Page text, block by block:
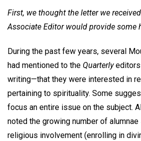
First, we thought the letter we
Associate Editor would provide some
During the past few years, several
had mentioned to the Quarterly
writing—that they were interested in
pertaining to spirituality. Some
focus an entire issue on the subject.
noted the growing number of
religious involvement (enrolling in